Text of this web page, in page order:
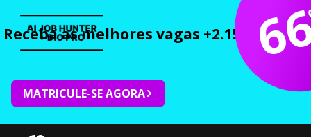
Receba as melhores vagas +2.150 cursos
MATRICULE-SE AGORA